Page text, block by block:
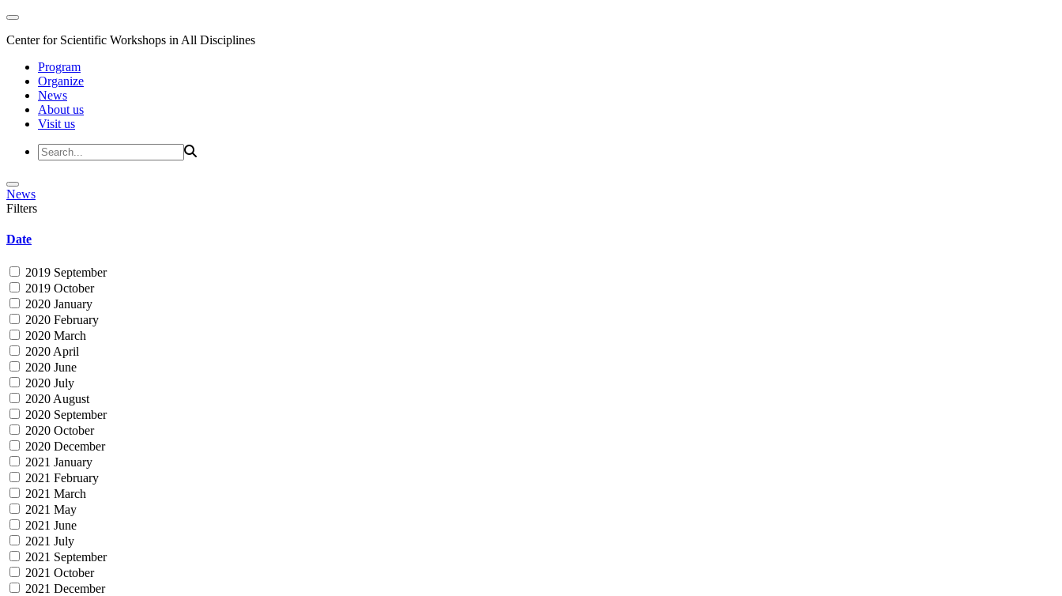
Center for Scientific Workshops in All Disciplines
Program
Organize
News
About us
Visit us
News
Filters
Date
2019 September
2019 October
2020 January
2020 February
2020 March
2020 April
2020 June
2020 July
2020 August
2020 September
2020 October
2020 December
2021 January
2021 February
2021 March
2021 May
2021 June
2021 July
2021 September
2021 October
2021 December